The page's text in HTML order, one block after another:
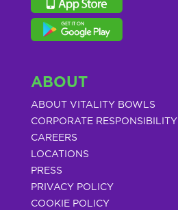
ABOUT
ABOUT VITALITY BOWLS
CORPORATE RESPONSIBILITY
CAREERS
LOCATIONS
PRESS
PRIVACY POLICY
COOKIE POLICY